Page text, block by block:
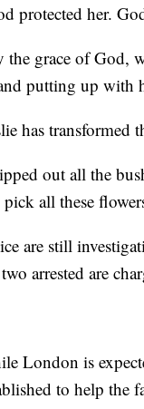
protected her.
the grace of God,
putting up with
has transformed
out all the
pick all these
are still
arrested are
London is
to help the